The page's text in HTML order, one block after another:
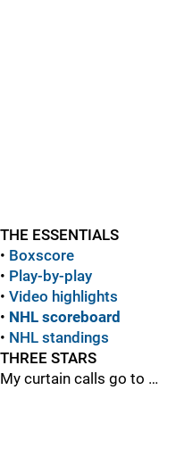
THE ESSENTIALS
• Boxscore
• Play-by-play
• Video highlights
• NHL scoreboard
• NHL standings
THREE STARS
My curtain calls go to …